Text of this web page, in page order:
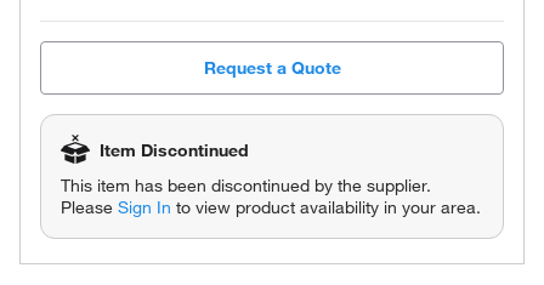
Request a Quote
Item Discontinued
This item has been discontinued by the supplier.
Please Sign In to view product availability in your area.